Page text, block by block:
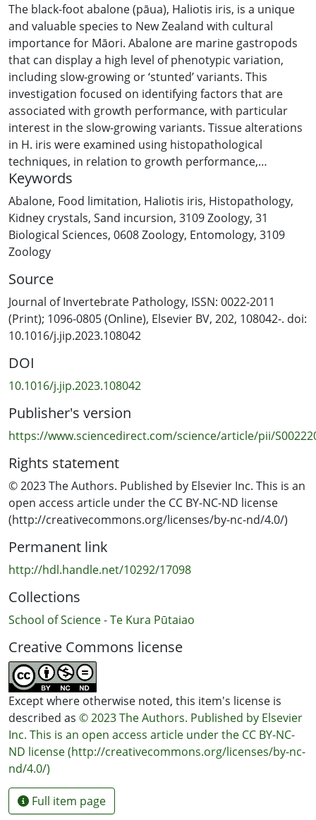
The black-foot abalone (pāua), Haliotis iris, is a unique
and valuable species to New Zealand with cultural
importance for Māori. Abalone are marine gastropods
that can display a high level of phenotypic variation,
including slow-growing or ‘stunted’ variants. This
investigation focused on identifying factors that are
associated with growth performance, with particular
interest in the slow-growing variants. Tissue alterations
in H. iris were examined using histopathological
techniques, in relation to growth performance,
contrasting populations classified by commercial
harvesters as ‘stunted’ (i.e., slow-growing) and ‘non-
stunted’ (i.e., fast-growing) from four sites around the
Chatham Islands (New Zealand). Ten adults and 10 sub-
adults were collected from each of the four sites and
prepared for histological assessment of condition,
tissue alterations, presence of food and presence of
parasites. The gut epithelium connective tissue,
digestive gland, gill lamellae and right kidney tissues all
displayed signs of structural differences between the
slow-growing and fast-growing populations. Overall,
several factors appear to be correlated to growth
performance. The individuals from slow-growing
macroalgal fragments in the midgut, increased
numbers of ceroid granules in multiple tissues, as well
and haplosporidian-like parasites in the right kidney.
The histopathological approaches presented here
complement anecdotal field observations of reduced
seaweed availability and increased sand incursion at
health of individual abalone and sub-populations. The
approaches described here will ultimately help
performance which, in turn, supports fisheries
management decisions and future surveillance
Keywords
Abalone, Food limitation, Haliotis iris, Histopathology,
Kidney crystals, Sand incursion, 3109 Zoology, 31
Biological Sciences, 0608 Zoology, Entomology, 3109
Zoology
Source
Journal of Invertebrate Pathology, ISSN: 0022-2011
(Print); 1096-0805 (Online), Elsevier BV, 202, 108042-. doi:
10.1016/j.jip.2023.108042
DOI
10.1016/j.jip.2023.108042
Publisher's version
https://www.sciencedirect.com/science/article/pii/
Rights statement
© 2023 The Authors. Published by Elsevier Inc. This is an
open access article under the CC BY-NC-ND license
(http://creativecommons.org/licenses/by-nc-nd/4.0/)
Permanent link
http://hdl.handle.net/10292/17098
Collections
School of Science - Te Kura Pūtaiao
Creative Commons license
Except where otherwise noted, this item's license is
described as © 2023 The Authors. Published by Elsevier
Inc. This is an open access article under the CC BY-NC-
ND license (http://creativecommons.org/licenses/by-nc-
nd/4.0/)
Full item page